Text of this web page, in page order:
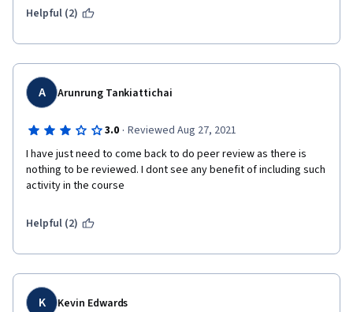
Helpful (2)
A Arunrung Tankiattichai
3.0 · Reviewed Aug 27, 2021
I have just need to come back to do peer review as there is
nothing to be reviewed. I dont see any benefit of including such
activity in the course
Helpful (2)
K Kevin Edwards